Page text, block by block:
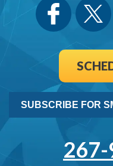
SUBSCRIBE FOR